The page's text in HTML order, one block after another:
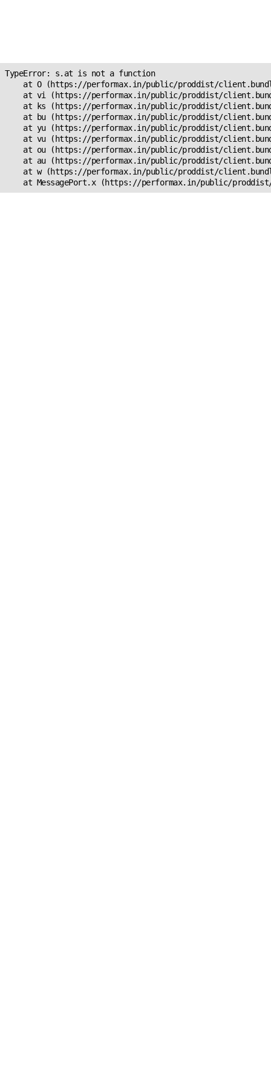
TypeError: s.at is not a function
at O (https://performax.in/public/proddist/
at vi (https://performax.in/public/proddist/
at ks (https://performax.in/public/proddist/
at bu (https://performax.in/public/proddist/
at yu (https://performax.in/public/proddist/
at vu (https://performax.in/public/proddist/
at ou (https://performax.in/public/proddist/
at au (https://performax.in/public/proddist/
at w (https://performax.in/public/proddist/
at MessagePort.x (https://performax.in/public/